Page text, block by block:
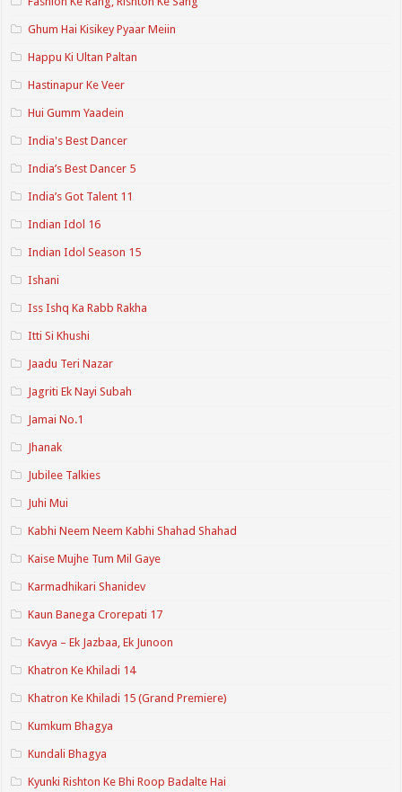
Ghum Hai Kisikey Pyaar Meiin
Happu Ki Ultan Paltan
Hastinapur Ke Veer
Hui Gumm Yaadein
India's Best Dancer
India’s Best Dancer 5
India’s Got Talent 11
Indian Idol 16
Indian Idol Season 15
Ishani
Iss Ishq Ka Rabb Rakha
Itti Si Khushi
Jaadu Teri Nazar
Jagriti Ek Nayi Subah
Jamai No.1
Jhanak
Jubilee Talkies
Juhi Mui
Kabhi Neem Neem Kabhi Shahad Shahad
Kaise Mujhe Tum Mil Gaye
Karmadhikari Shanidev
Kaun Banega Crorepati 17
Kavya – Ek Jazbaa, Ek Junoon
Khatron Ke Khiladi 14
Khatron Ke Khiladi 15 (Grand Premiere)
Kumkum Bhagya
Kundali Bhagya
Kyunki Rishton Ke Bhi Roop Badalte Hai